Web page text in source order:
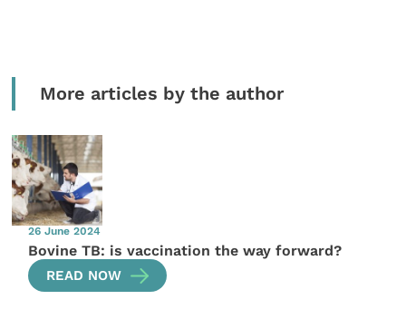
More articles by the author
26 June 2024
Bovine TB: is vaccination the way forward?
READ NOW